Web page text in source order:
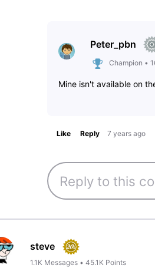
Peter_pbn
Champion •
Mine isn't available on
Like Reply 7 years ago
steve
1.1K Messages • 45.1K Points